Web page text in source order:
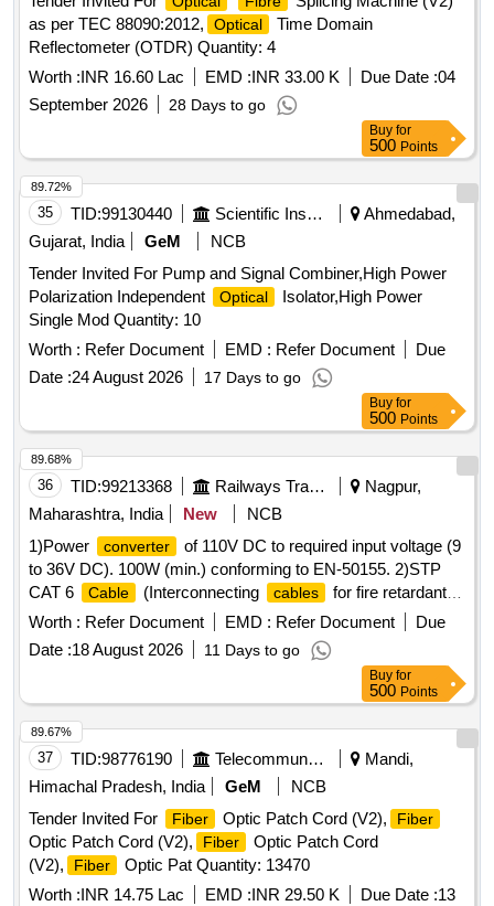
as per TEC 88090:2012,
Optical
Time Domain
Reflectometer (OTDR) Quantity: 4
Worth :INR 16.60 Lac EMD :INR 33.00 K Due Date :04
September 2026
28 Days to go
Buy for
500 Points
35 TID:99130440 Scientific Instruments
Ahmedabad,
Gujarat, India
GeM
NCB
Tender Invited For Pump and Signal Combiner,High Power
Polarization Independent
Optical
Isolator,High Power
Single Mod Quantity: 10
Worth : Refer Document EMD : Refer Document
Due
Date :24 August 2026 17 Days to go
89.72%
Buy for
500 Points
36 TID:99213368 Railways Transport Services
Nagpur,
Maharashtra, India
New
NCB
1)Power
converter
of 110V DC to required input voltage (9
to 36V DC). 100W (min.) conforming to EN-50155. 2)STP
CAT 6
Cable (Interconnecting cables
for fire retardant)
Make: D-Link or better. . STP CAT 6 Cable
cables
for fire retardant ) Make: D-Link or
better. [ Warran ty Period: 30 Months after the date of
Worth : Refer Document EMD : Refer Document
Due
Date :18 August 2026 11 Days to go
89.68%
Buy for
500 Points
37 TID:98776190 Telecommunication Services / Equipments
Mandi,
Himachal Pradesh, India
GeM
NCB
Tender Invited For
Fiber Optic Patch Cord (V2), Fiber
Optic Patch Cord (V2), Fiber
Optic Patch Cord
(V2),
Fiber
Optic Pat Quantity: 13470
Worth :INR 14.75 Lac EMD :INR 29.50 K Due Date :13
89.67%